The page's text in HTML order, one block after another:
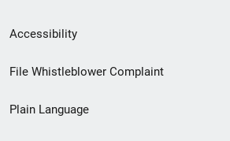
Secondary
Footer
menu
Accessibility
File Whistleblower Complaint
Plain Language